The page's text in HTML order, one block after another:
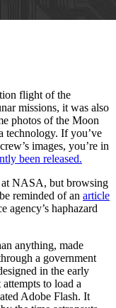
flight of the
missions, it was also
photos of the Moon
technology. If you’ve
images, you’re in
been released.
at NASA, but browsing
reminded of an article
agency’s haphazard
anything, made
a government
in the early
to load a
Adobe Flash. It